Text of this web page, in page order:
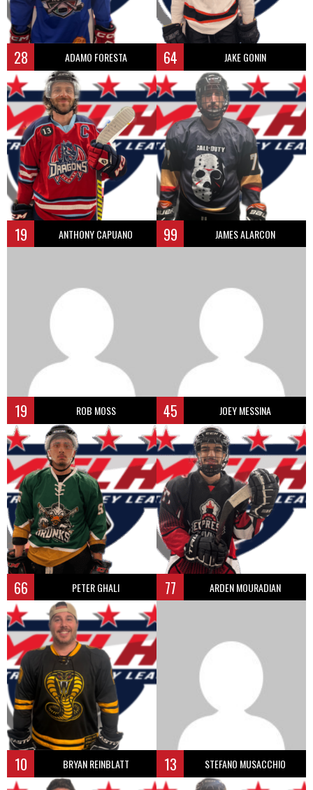
28 ADAMO FORESTA 64 JAKE GONIN
19 ANTHONY CAPUANO 99 JAMES ALARCON
19 ROB MOSS 45 JOEY MESSINA
66 PETER GHALI 77 ARDEN MOURADIAN
10 BRYAN REINBLATT 13 STEFANO MUSACCHIO